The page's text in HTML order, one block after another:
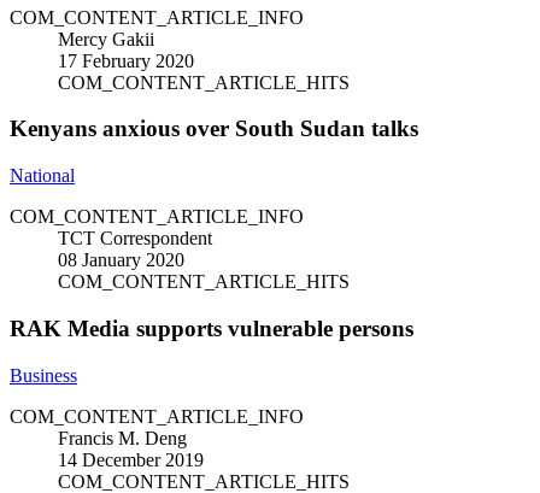
COM_CONTENT_ARTICLE_INFO
Mercy Gakii
17 February 2020
COM_CONTENT_ARTICLE_HITS
Kenyans anxious over South Sudan talks
National
COM_CONTENT_ARTICLE_INFO
TCT Correspondent
08 January 2020
COM_CONTENT_ARTICLE_HITS
RAK Media supports vulnerable persons
Business
COM_CONTENT_ARTICLE_INFO
Francis M. Deng
14 December 2019
COM_CONTENT_ARTICLE_HITS